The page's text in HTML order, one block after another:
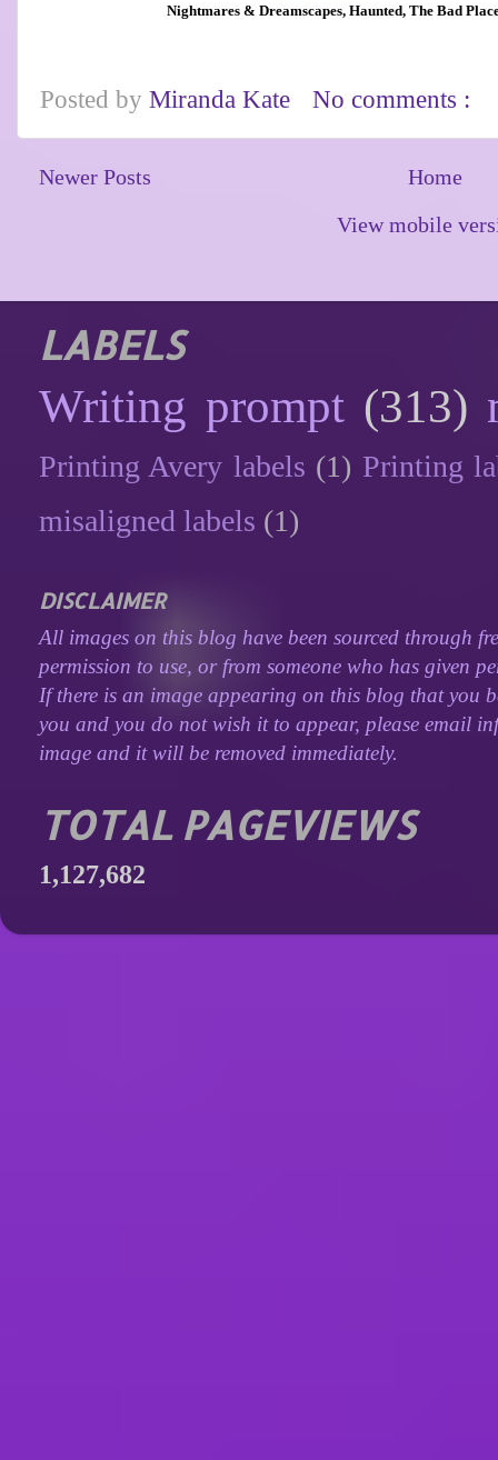
Nightmares & Dreamscapes, Haunted, The Bad
Posted by Miranda Kate No comments :
Newer Posts
Home
View mobile
LABELS
Writing prompt (313)
Printing Avery labels (1) Printing
misaligned labels (1)
DISCLAIMER
All images on this blog have been sourced through
permission to use, or from someone who has given
If there is an image appearing on this blog that you
you and you do not wish it to appear, please email
image and it will be removed immediately.
TOTAL PAGEVIEWS
1,127,682